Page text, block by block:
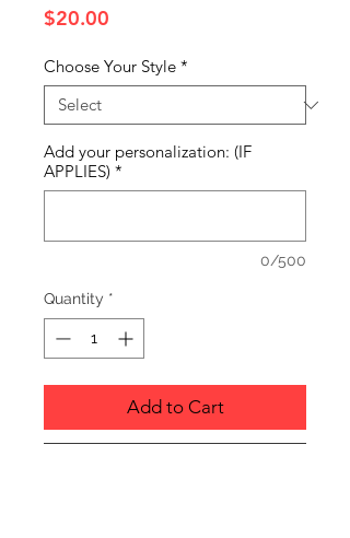
$20.00
Choose Your Style *
Add your personalization: (IF
APPLIES) *
0/500
Quantity *
Add to Cart